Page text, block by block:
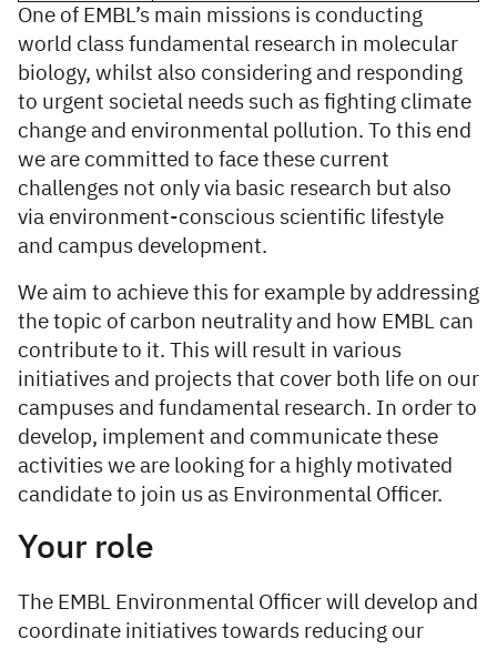
One of EMBL’s main missions is conducting
world class fundamental research in molecular
biology, whilst also considering and responding
to urgent societal needs such as fighting climate
change and environmental pollution. To this end
we are committed to face these current
challenges not only via basic research but also
via environment-conscious scientific lifestyle
and campus development.
We aim to achieve this for example by addressing
the topic of carbon neutrality and how EMBL can
contribute to it. This will result in various
initiatives and projects that cover both life on our
campuses and fundamental research. In order to
develop, implement and communicate these
activities we are looking for a highly motivated
candidate to join us as Environmental Officer.
Your role
The EMBL Environmental Officer will develop and
coordinate initiatives towards reducing our